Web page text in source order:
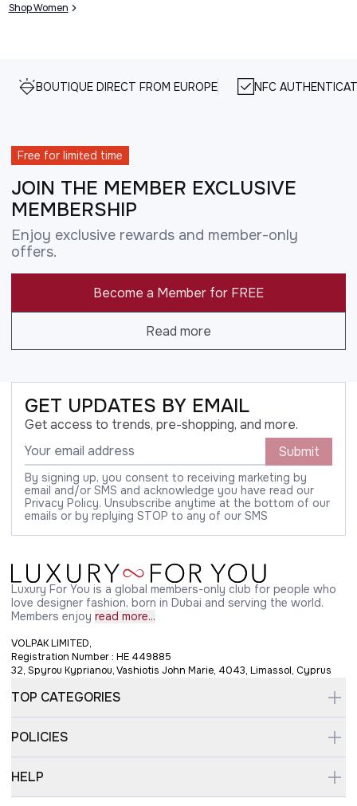
Shop Women
BOUTIQUE DIRECT FROM EUROPE NFC
Free for limited time
JOIN THE MEMBER EXCLUSIVE
MEMBERSHIP
Enjoy exclusive rewards and member-only
offers.
Become a Member for FREE
Read more
GET UPDATES BY EMAIL
Get access to trends, pre-shopping, and more.
Submit
By signing up, you consent to receiving marketing by
email and/or SMS and acknowledge you have read our
Privacy Policy. Unsubscribe anytime at the bottom of our
emails or by replying STOP to any of our SMS
Luxury For You is a global members-only club for people who
love designer fashion, born in Dubai and serving the world.
Members enjoy read more...
VOLPAK LIMITED,
Registration Number : HE 449885
32, Spyrou Kyprianou, Vashiotis John Marie, 4043, Limassol, Cyprus
TOP CATEGORIES
POLICIES
HELP